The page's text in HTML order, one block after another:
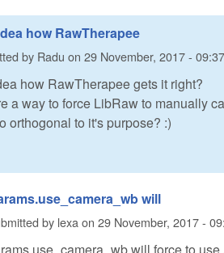
how RawTherapee
by Radu on 29 November, 2017 - 09:37
how RawTherapee gets it right?
a way to force LibRaw to manually
orthogonal to it's purpose? :)
will
by lexa on 29 November, 2017 -
will force to